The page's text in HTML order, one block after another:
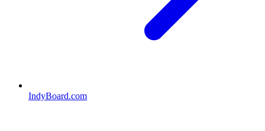
IndyBoard.com